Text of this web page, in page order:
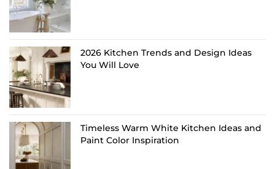
2026 Kitchen Trends and Design Ideas
You Will Love
Timeless Warm White Kitchen Ideas and
Paint Color Inspiration